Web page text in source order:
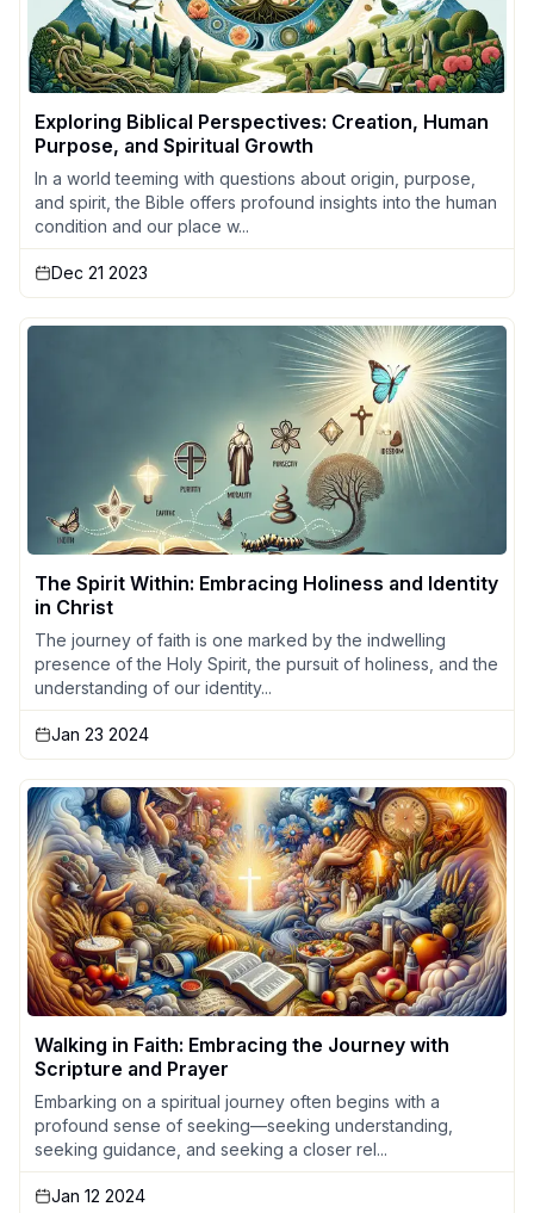
Exploring Biblical Perspectives: Creation, Human
Purpose, and Spiritual Growth
In a world teeming with questions about origin, purpose,
and spirit, the Bible offers profound insights into the human
condition and our place w...
Dec 21 2023
The Spirit Within: Embracing Holiness and Identity
in Christ
The journey of faith is one marked by the indwelling
presence of the Holy Spirit, the pursuit of holiness, and the
understanding of our identity...
Jan 23 2024
Walking in Faith: Embracing the Journey with
Scripture and Prayer
Embarking on a spiritual journey often begins with a
profound sense of seeking—seeking understanding,
seeking guidance, and seeking a closer rel...
Jan 12 2024